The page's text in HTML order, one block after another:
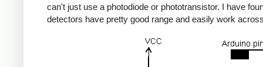
can't just use a photodiode or phototransistor. I have
detectors have pretty good range and easily work